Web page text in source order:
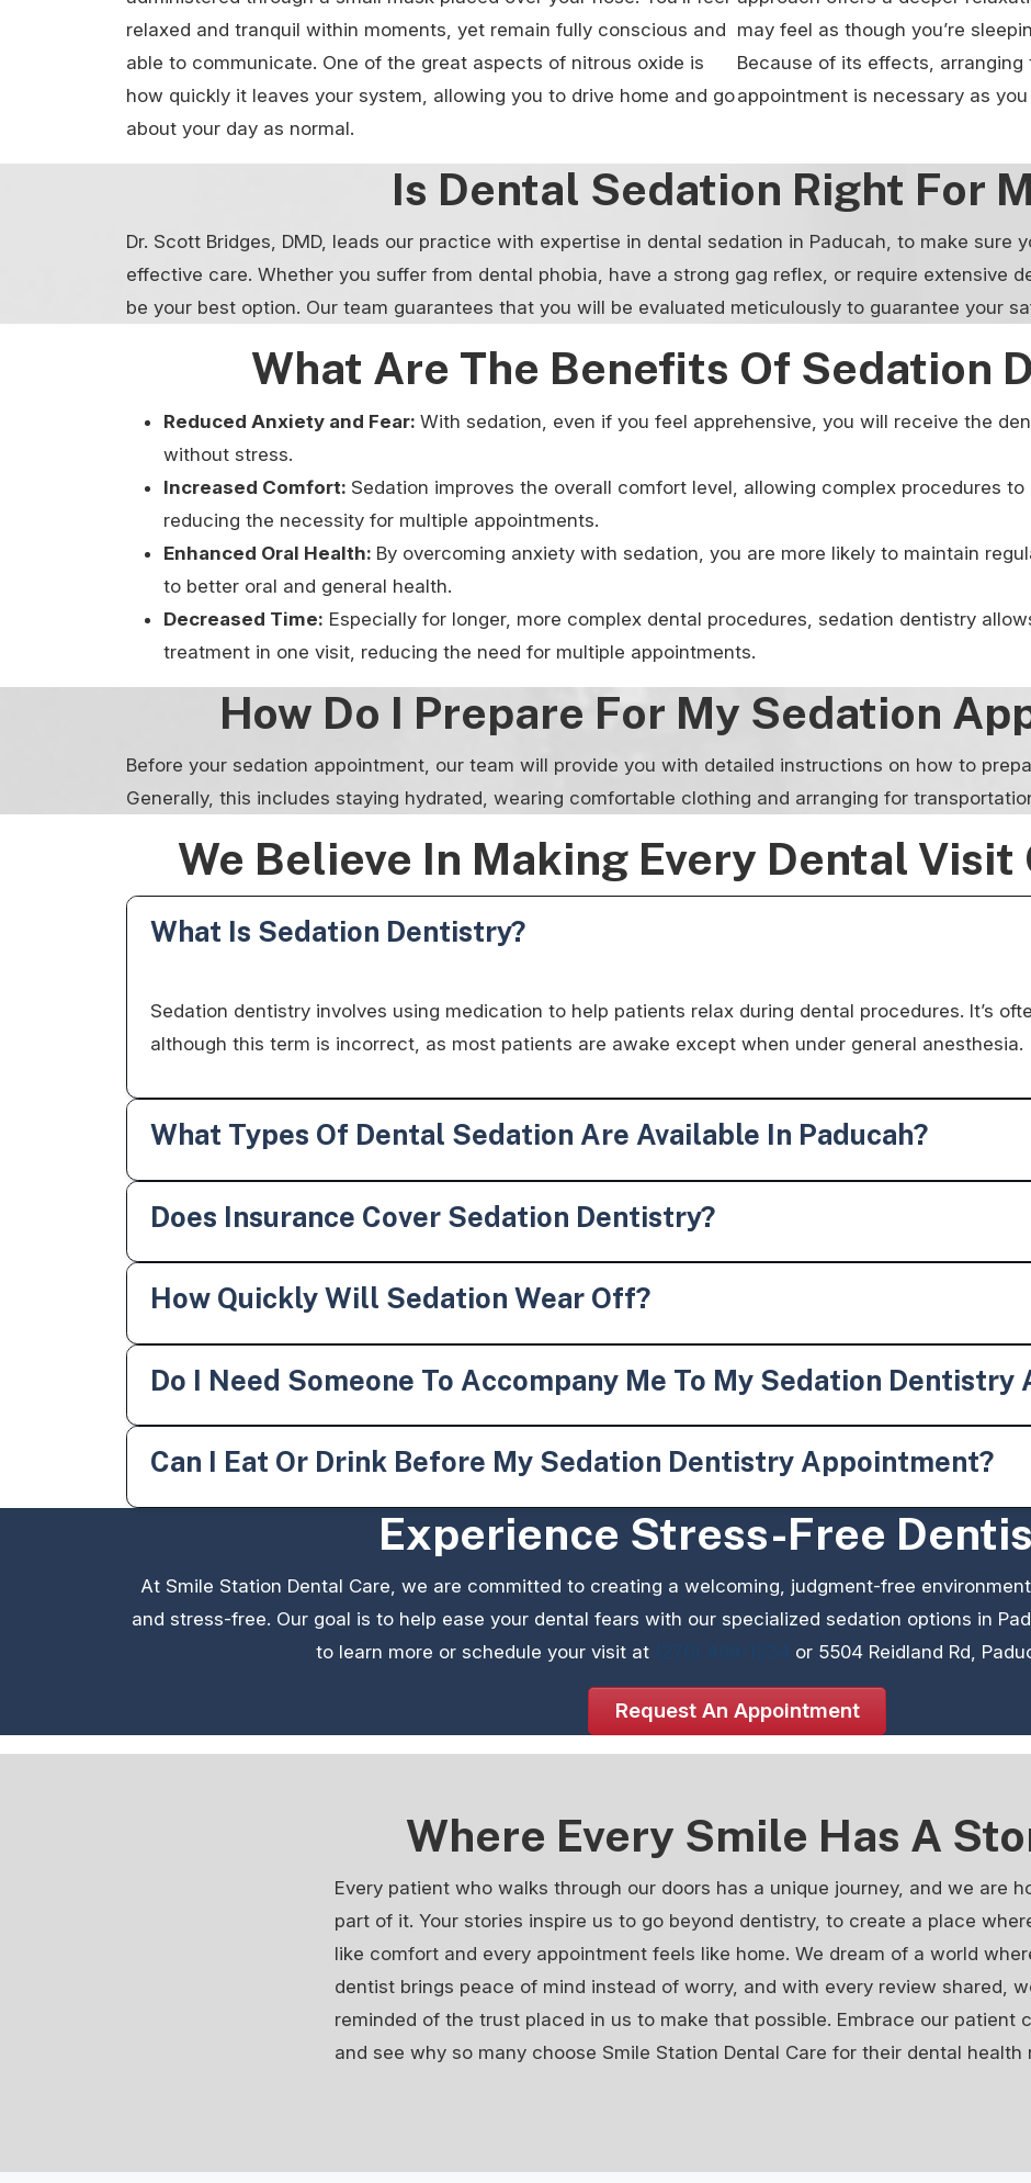
relaxed and tranquil within moments, yet remain fully conscious and
able to communicate. One of the great aspects of nitrous oxide is
how quickly it leaves your system, allowing you to drive home and go
about your day as normal.
may feel as though you’re
Because of its effects,
appointment is necessary as
Is Dental Sedation Right For
Dr. Scott Bridges, DMD, leads our practice with expertise in dental sedation in Paducah, to make sure
effective care. Whether you suffer from dental phobia, have a strong gag reflex, or require extensive
be your best option. Our team guarantees that you will be evaluated meticulously to guarantee your
What Are The Benefits Of Sedation
Reduced Anxiety and Fear: With sedation, even if you feel apprehensive, you will receive the
without stress.
Increased Comfort: Sedation improves the overall comfort level, allowing complex procedures
reducing the necessity for multiple appointments.
Enhanced Oral Health: By overcoming anxiety with sedation, you are more likely to maintain
to better oral and general health.
Decreased Time: Especially for longer, more complex dental procedures, sedation dentistry
treatment in one visit, reducing the need for multiple appointments.
How Do I Prepare For My Sedation
Before your sedation appointment, our team will provide you with detailed instructions on how to
Generally, this includes staying hydrated, wearing comfortable clothing and arranging for
We Believe In Making Every Dental
What Is Sedation Dentistry?
Sedation dentistry involves using medication to help patients relax during dental procedures. It’s
although this term is incorrect, as most patients are awake except when under general anesthesia.
What Types Of Dental Sedation Are Available In Paducah?
Does Insurance Cover Sedation Dentistry?
How Quickly Will Sedation Wear Off?
Do I Need Someone To Accompany Me To My Sedation
Can I Eat Or Drink Before My Sedation Dentistry Appointment?
Experience Stress-Free
At Smile Station Dental Care, we are committed to creating a welcoming, judgment-free
and stress-free. Our goal is to help ease your dental fears with our specialized sedation options in
to learn more or schedule your visit at (270) 408-1234 or 5504 Reidland Rd,
Request An Appointment
Where Every Smile Has A
Every patient who walks through our doors has a unique journey, and we are
part of it. Your stories inspire us to go beyond dentistry, to create a place
like comfort and every appointment feels like home. We dream of a world
dentist brings peace of mind instead of worry, and with every review shared,
reminded of the trust placed in us to make that possible. Embrace our patient
and see why so many choose Smile Station Dental Care for their dental health